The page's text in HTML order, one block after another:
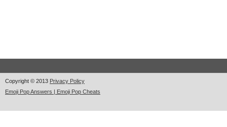
Copyright © 2013 Privacy Policy
Emoji Pop Answers | Emoji Pop Cheats